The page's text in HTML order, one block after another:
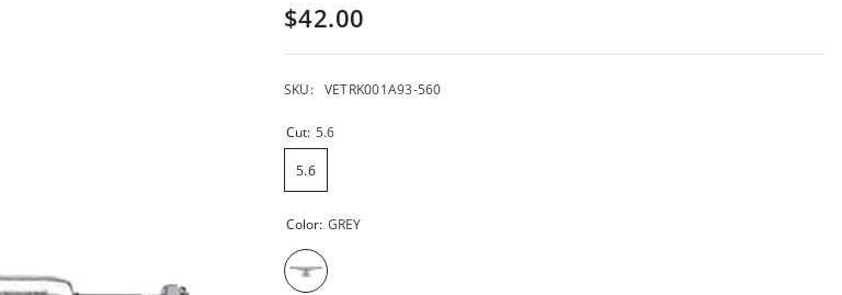
$42.00
SKU: VETRK001A93-560
Cut: 5.6
5.6
Color: GREY